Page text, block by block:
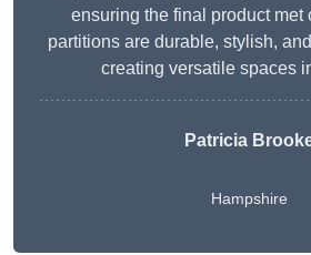
ensuring the final product met
partitions are durable, stylish,
creating versatile spaces
Patricia
Hampshire